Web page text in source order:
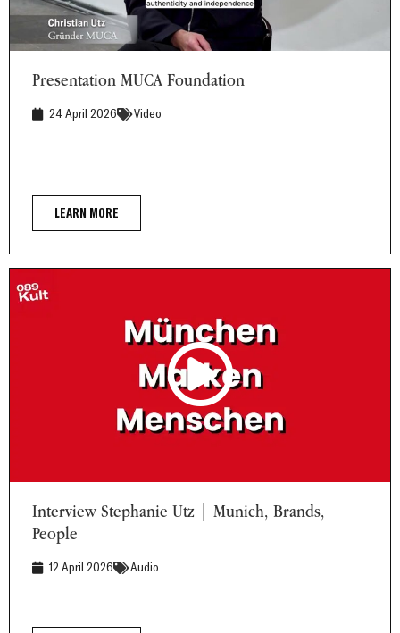
Presentation MUCA Foundation
24 April 2026 Video
LEARN MORE
Presentation MUCA Foundation
Interview Stephanie Utz | Munich, Brands,
People
12 April 2026 Audio